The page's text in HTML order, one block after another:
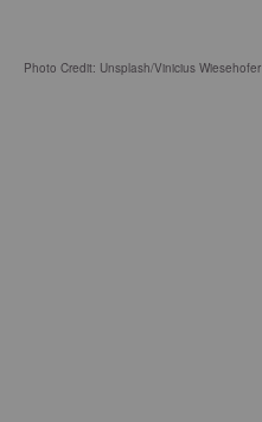
Photo Credit: Unsplash/Vinicius Wiesehofer